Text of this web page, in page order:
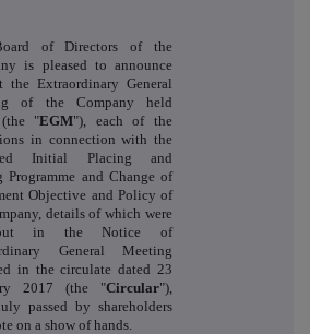
of Directors of the
is pleased to announce
the Extraordinary General
of the Company held
"EGM"), each of the
in connection with the
Initial Placing and
Programme and Change of
Objective and Policy of
details of which were
in the Notice of
General Meeting
in the circulate dated 23
2017 (the "Circular"),
passed by shareholders
on a show of hands.